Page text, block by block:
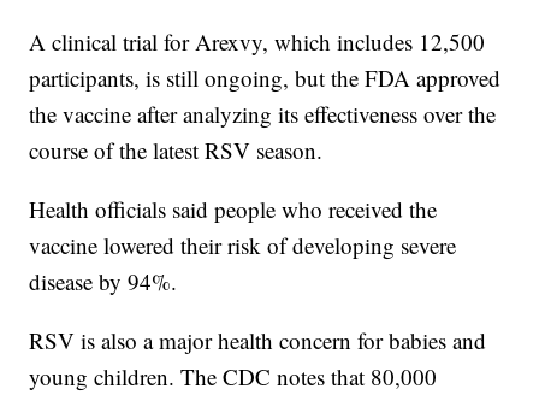
A clinical trial for Arexvy, which includes 12,500
participants, is still ongoing, but the FDA approved
the vaccine after analyzing its effectiveness over the
course of the latest RSV season.
Health officials said people who received the
vaccine lowered their risk of developing severe
disease by 94%.
RSV is also a major health concern for babies and
young children. The CDC notes that 80,000